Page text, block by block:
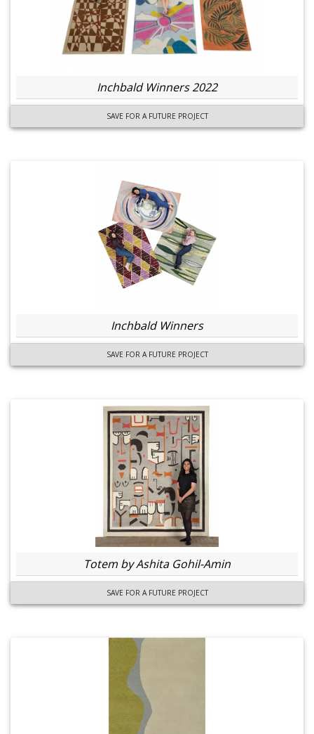
Inchbald Winners 2022
SAVE FOR A FUTURE PROJECT
Inchbald Winners
SAVE FOR A FUTURE PROJECT
Totem by Ashita Gohil-Amin
SAVE FOR A FUTURE PROJECT